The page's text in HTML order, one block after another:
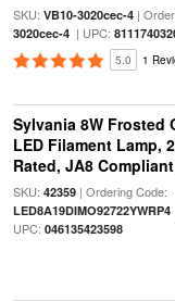
SKU: VB10-3020cec-4|
3020cec-4| UPC:
5.0 1
Sylvania 8W Frosted
LED Filament Lamp,
Rated, JA8
SKU: 42359| Ordering Code:
LED8A19DIMO92722YWRP4
UPC: 046135423598